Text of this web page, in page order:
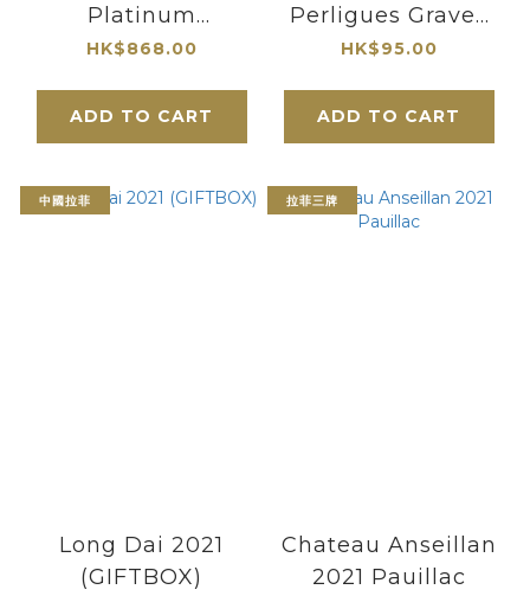
Platinum
Medlands Shiraz
HK$868.00
ADD TO CART
Perligues Graves
Rouge 2020
HK$95.00
ADD TO CART
中國拉菲
Long Dai 2021
(GIFTBOX)
拉菲三牌
Chateau Anseillan
2021 Pauillac